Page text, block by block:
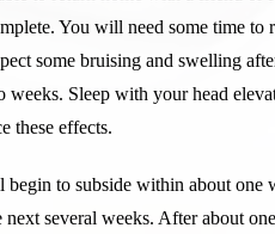
You will need some time to
some bruising and swelling
weeks. Sleep with your head
these effects.
to subside within about one
next several weeks. After about